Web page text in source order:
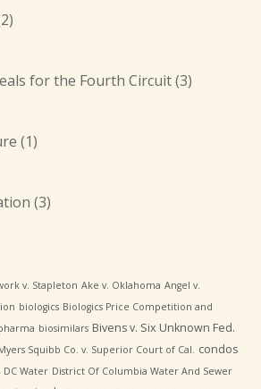
for the Fourth Circuit(3)
(1)
(3)
v. Stapleton Ake v. Oklahoma Angel v.
biologics Biologics Price Competition and
biosimilars Bivens v. Six Unknown Fed.
Squibb Co. v. Superior Court of Cal.
condos
DC Water District Of Columbia Water And Sewer